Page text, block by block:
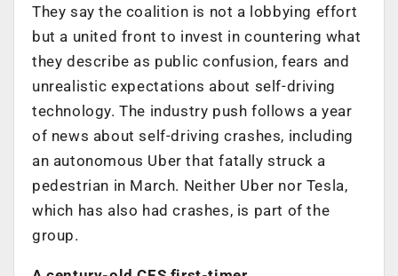
They say the coalition is not a lobbying effort
but a united front to invest in countering what
they describe as public confusion, fears and
unrealistic expectations about self-driving
technology. The industry push follows a year
of news about self-driving crashes, including
an autonomous Uber that fatally struck a
pedestrian in March. Neither Uber nor Tesla,
which has also had crashes, is part of the
group.